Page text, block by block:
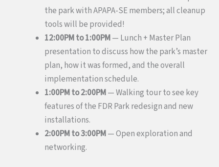
the park with APAPA-SE members; all cleanup
tools will be provided!
12:00PM to 1:00PM— Lunch + Master Plan
presentation to discuss how the park’s master
plan, how it was formed, and the overall
implementation schedule.
1:00PM to 2:00PM— Walking tour to see key
features of the FDR Park redesign and new
installations.
2:00PM to 3:00PM— Open exploration and
networking.